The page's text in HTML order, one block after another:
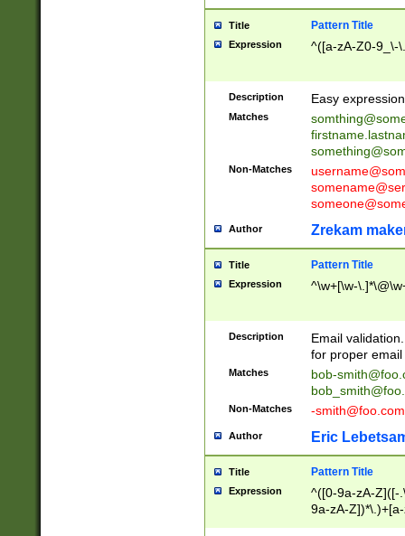
Title Pattern Title
Expression ^([a-zA-Z0-9_\-
Description Easy
Matches
Non-Matches
Author Zrekam
Title Pattern Title
Expression ^\w+[\w-
Description
Email
for proper
Matches
bob-
Non-Matches -smith@foo.com
Author Eric
Title Pattern Title
Expression
^([0-9a-zA-Z]([-
9a-zA-